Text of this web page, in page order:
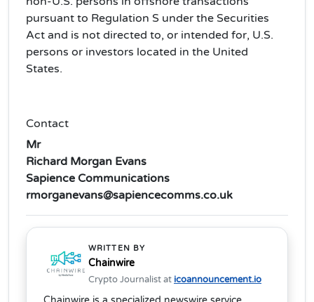
pursuant to Regulation S under the Securities
Act and is not directed to, or intended for, U.S.
persons or investors located in the United
States.
Contact
Mr
Richard Morgan Evans
Sapience Communications
rmorganevans@sapiencecomms.co.uk
WRITTEN BY
Chainwire
Crypto Journalist at icoannouncement.io